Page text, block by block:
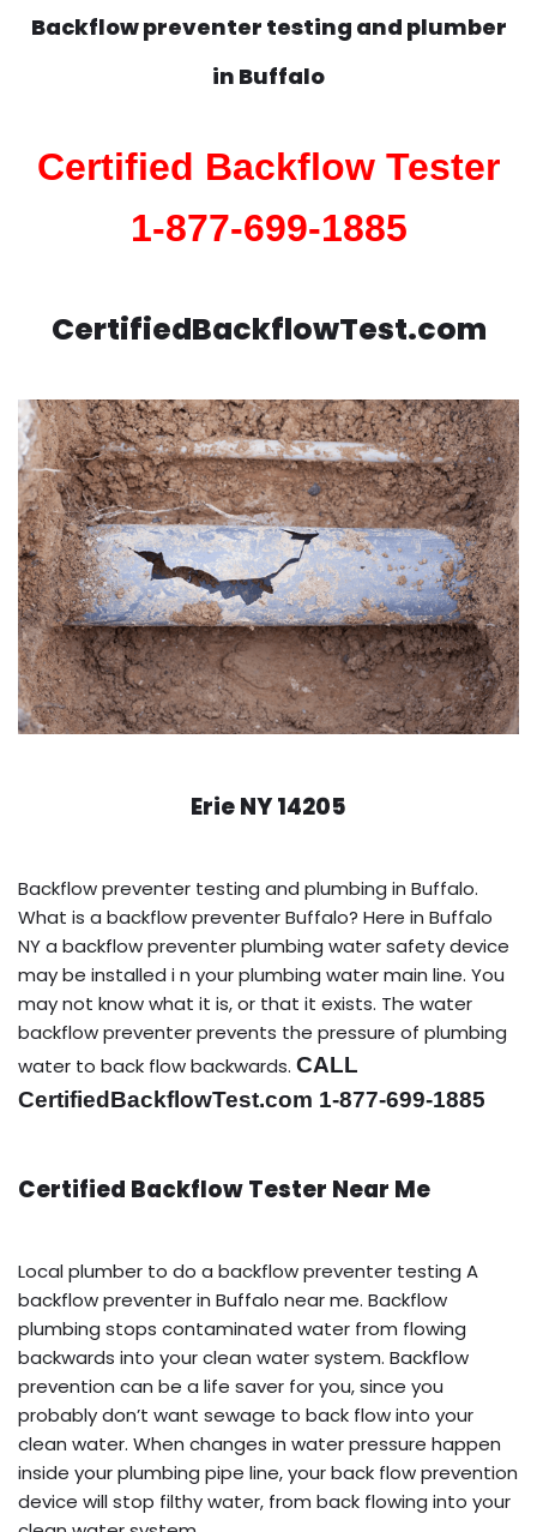
Backflow preventer testing and plumber
in Buffalo
Certified Backflow Tester
1-877-699-1885
CertifiedBackflowTest.com
Erie NY 14205
Backflow preventer testing and plumbing in Buffalo.
What is a backflow preventer Buffalo? Here in Buffalo
NY a backflow preventer plumbing water safety device
may be installed i n your plumbing water main line. You
may not know what it is, or that it exists. The water
backflow preventer prevents the pressure of plumbing
water to back flow backwards. CALL
CertifiedBackflowTest.com 1-877-699-1885
Certified Backflow Tester Near Me
Local plumber to do a backflow preventer testing A
backflow preventer in Buffalo near me. Backflow
plumbing stops contaminated water from flowing
backwards into your clean water system. Backflow
prevention can be a life saver for you, since you
probably don’t want sewage to back flow into your
clean water. When changes in water pressure happen
inside your plumbing pipe line, your back flow prevention
device will stop filthy water, from back flowing into your